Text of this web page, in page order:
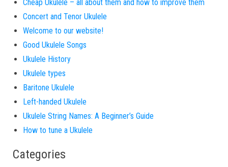
Cheap Ukulele – all about them and how to improve them
Concert and Tenor Ukulele
Welcome to our website!
Good Ukulele Songs
Ukulele History
Ukulele types
Baritone Ukulele
Left-handed Ukulele
Ukulele String Names: A Beginner’s Guide
How to tune a Ukulele
Categories